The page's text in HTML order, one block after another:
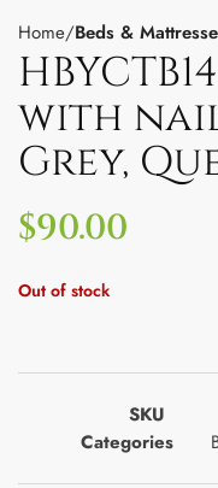
Home Beds &
with
Grey,
$90.00
Out of stock
SKU
Categories